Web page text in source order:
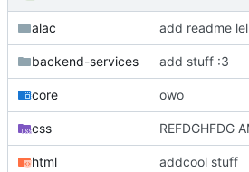
alac add readme lel
backend-services add stuff :3
core owo
css
html addcool stuff